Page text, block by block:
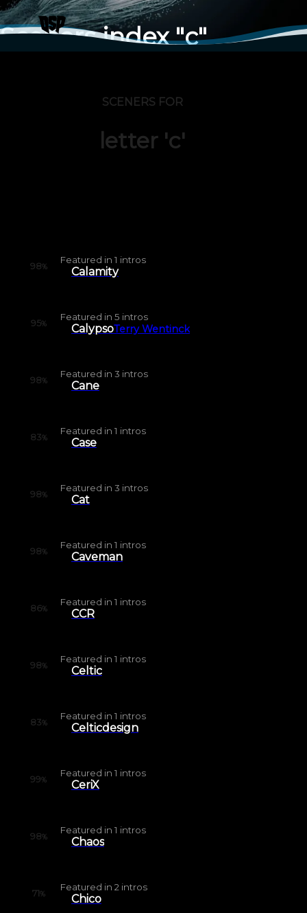
Sceners index "c"
SCENERS FOR
letter 'c'
98%
Featured in 1 intros
Calamity
95%
Featured in 5 intros
CalypsoTerry Wentinck
98%
Featured in 3 intros
Cane
83%
Featured in 1 intros
Case
98%
Featured in 3 intros
Cat
98%
Featured in 1 intros
Caveman
86%
Featured in 1 intros
CCR
98%
Featured in 1 intros
Celtic
83%
Featured in 1 intros
Celticdesign
99%
Featured in 1 intros
CeriX
98%
Featured in 1 intros
Chaos
71%
Featured in 2 intros
Chico